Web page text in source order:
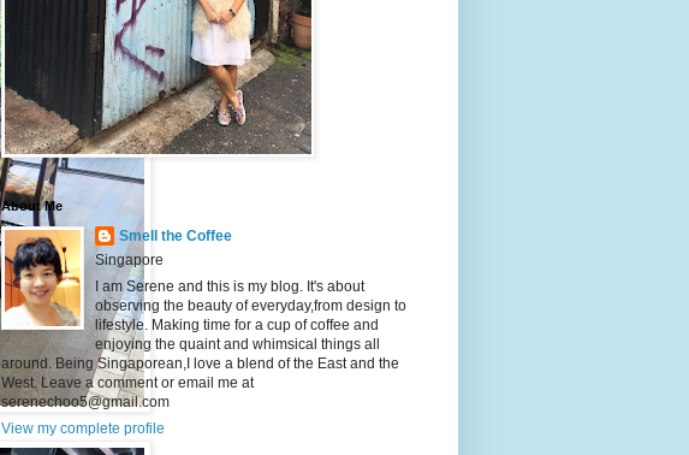
About Me
Smell the Coffee
Singapore
I am Serene and this is my blog. It's about
observing the beauty of everyday,from design to
lifestyle. Making time for a cup of coffee and
enjoying the quaint and whimsical things all
around. Being Singaporean,I love a blend of the East and the
West. Leave a comment or email me at
serenechoo5@gmail.com
View my complete profile